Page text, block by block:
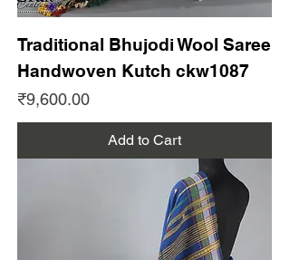
Traditional Bhujodi Wool Saree
Handwoven Kutch ckw1087
Price
₹9,600.00
Add to Cart